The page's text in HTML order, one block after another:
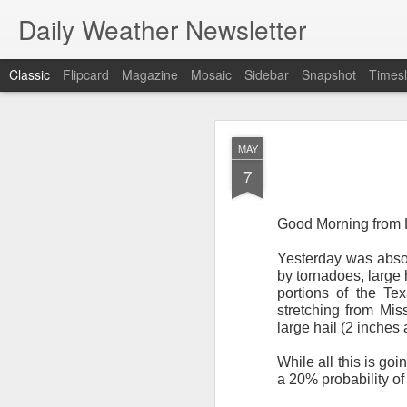
MAY
7
Good Morning from
Yesterday was
by tornadoes,
portions of the
stretching from
large hail (2 inches
While all this is
a 20% probability
Daily Weather Newsletter
Classic Flipcard Magazine Mosaic Sidebar Snapshot
For the last
This is a strange
newsletter was
season, the
Europe, Asia,
I have received